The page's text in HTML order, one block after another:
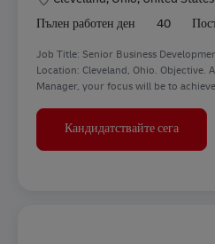
Пълен работен ден
40
Job Title: Senior Business
Location: Cleveland, Ohio. Objective.
Manager, your focus will be to
Кандидатствайте сега